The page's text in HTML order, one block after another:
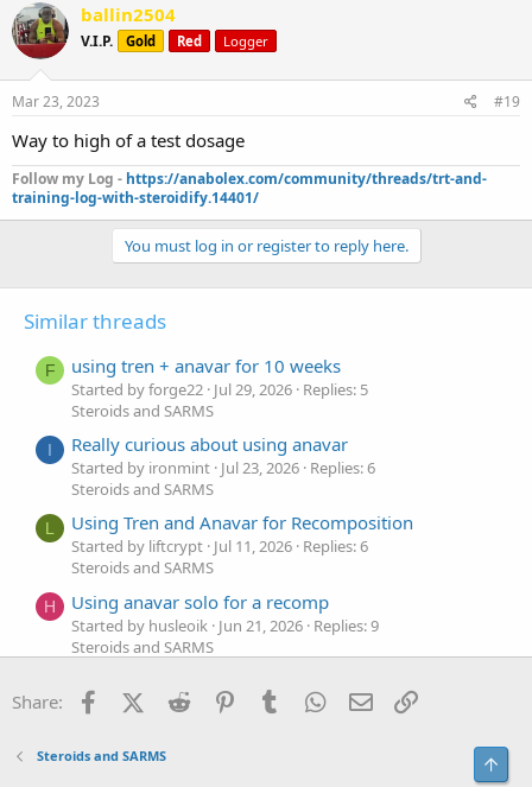
ballin2504
V.I.P. Gold Red Logger
Mar 23, 2023 #19
Way to high of a test dosage
Follow my Log - https://anabolex.com/community/threads/trt-and-
training-log-with-steroidify.14401/
You must log in or register to reply here.
Similar threads
F using tren + anavar for 10 weeks
Started by forge22 Jul 29, 2026 Replies: 5
Steroids and SARMS
I Really curious about using anavar
Started by ironmint Jul 23, 2026 Replies: 6
Steroids and SARMS
L Using Tren and Anavar for Recomposition
Started by liftcrypt Jul 11, 2026 Replies: 6
Steroids and SARMS
H Using anavar solo for a recomp
Started by husleoik Jun 21, 2026 Replies: 9
Steroids and SARMS
Started by asmedki Apr 28, 2026
Replies: 6
V
How would you cut down using some anavar and
Share: FacebookX (Twitter)
Reddit PinterestTumblr WhatsApp
Email
Steroids and SARMS Top